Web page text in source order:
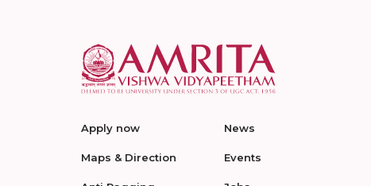
Apply now
Maps & Direction
News
Events